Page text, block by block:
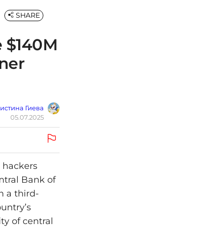
$140M
Гиева
05.07.2025
SHARE
hackers
Bank of
a third-
of central